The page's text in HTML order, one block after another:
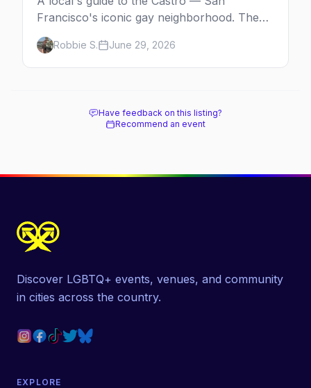
Francisco's iconic gay neighborhood. The
history, the landmarks, the shops and eats,
and how to make the most of a day in the
gayborhood.
Robbie S. June 29, 2026
Have feedback on this listing?
Recommend an event
Discover LGBTQ+ events, venues, and community
in cities across the country.
EXPLORE